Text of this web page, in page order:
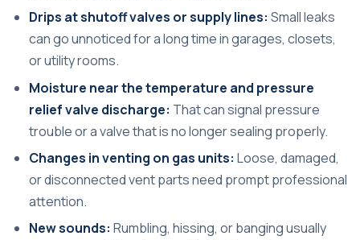
Drips at shutoff valves or supply lines: Small leaks
can go unnoticed for a long time in garages, closets,
or utility rooms.
Moisture near the temperature and pressure
relief valve discharge: That can signal pressure
trouble or a valve that is no longer sealing properly.
Changes in venting on gas units: Loose, damaged,
or disconnected vent parts need prompt professional
attention.
New sounds: Rumbling, hissing, or banging usually